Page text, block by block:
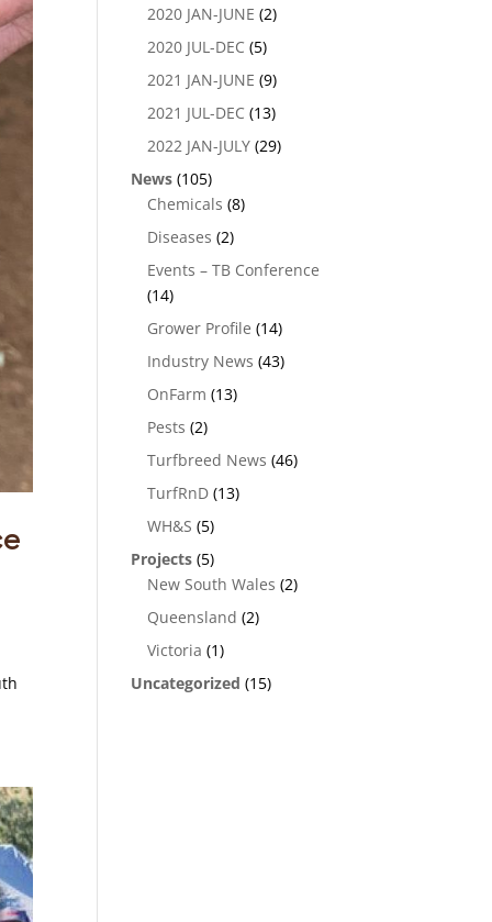
2020 JAN-JUNE (2)
2020 JUL-DEC (5)
2021 JAN-JUNE (9)
2021 JUL-DEC (13)
2022 JAN-JULY (29)
News (105)
Chemicals (8)
Diseases (2)
Events – TB Conference
(14)
Grower Profile (14)
Industry News (43)
OnFarm (13)
Pests (2)
Turfbreed News (46)
TurfRnD (13)
WH&S (5)
Projects (5)
New South Wales (2)
Queensland (2)
Victoria (1)
Uncategorized (15)